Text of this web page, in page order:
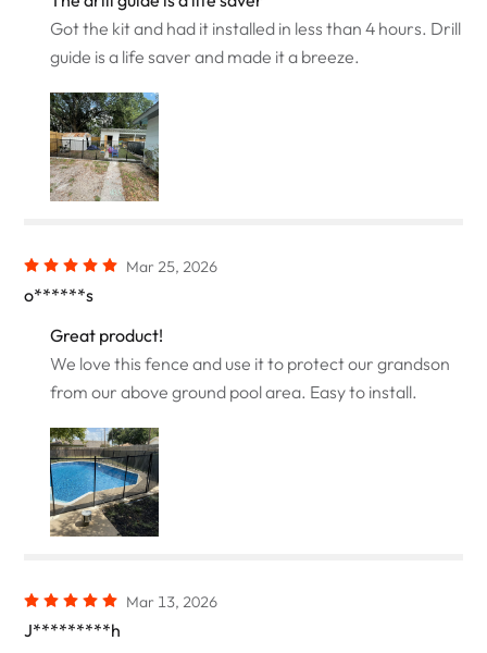
Got the kit and had it installed in less than 4 hours. Drill
guide is a life saver and made it a breeze.
Mar 25, 2026
o******s
Great product!
We love this fence and use it to protect our grandson
from our above ground pool area. Easy to install.
Mar 13, 2026
J*********h